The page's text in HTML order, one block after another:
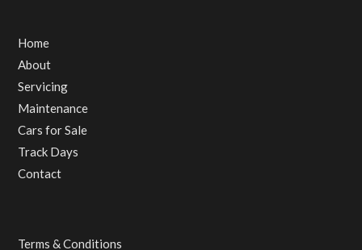
Home
About
Servicing
Maintenance
Cars for Sale
Track Days
Contact
Terms & Conditions